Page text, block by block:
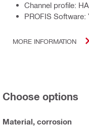
Channel profile:
PROFIS Software:
MORE INFORMATION
Choose options
Material, corrosion